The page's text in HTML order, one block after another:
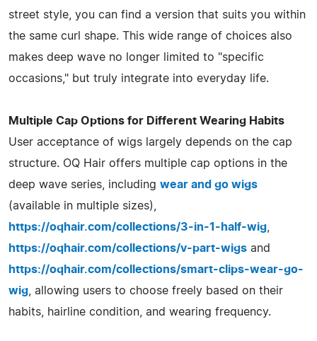
street style, you can find a version that suits you within
the same curl shape. This wide range of choices also
makes deep wave no longer limited to "specific
occasions," but truly integrate into everyday life.
Multiple Cap Options for Different Wearing Habits
User acceptance of wigs largely depends on the cap
structure. OQ Hair offers multiple cap options in the
deep wave series, including wear and go wigs
(available in multiple sizes),
https://oqhair.com/collections/3-in-1-half-wig
https://oqhair.com/collections/v-part-wigs and
https://oqhair.com/collections/smart-clips-wear-go-
wig , allowing users to choose freely based on their
habits, hairline condition, and wearing frequency.